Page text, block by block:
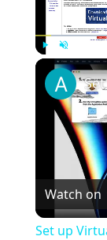
Unmute
Watch on
Set up